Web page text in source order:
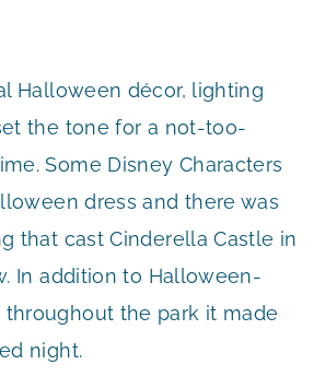
Halloween décor, lighting
the tone for a not-too-
Some Disney Characters
dress and there was
that cast Cinderella Castle in
In addition to Halloween-
the park it made
night.